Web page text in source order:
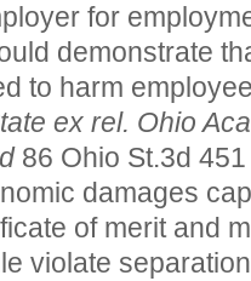
for
demonstrate
to harm
ex rel. Ohio
86 Ohio St.3d
damages
of merit and
violate